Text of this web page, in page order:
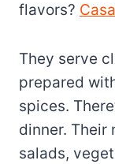
flavors?
They serve
prepared
spices.
dinner. Their
salads,